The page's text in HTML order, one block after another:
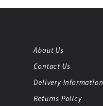
About Us
Contact Us
Delivery Information
Returns Policy